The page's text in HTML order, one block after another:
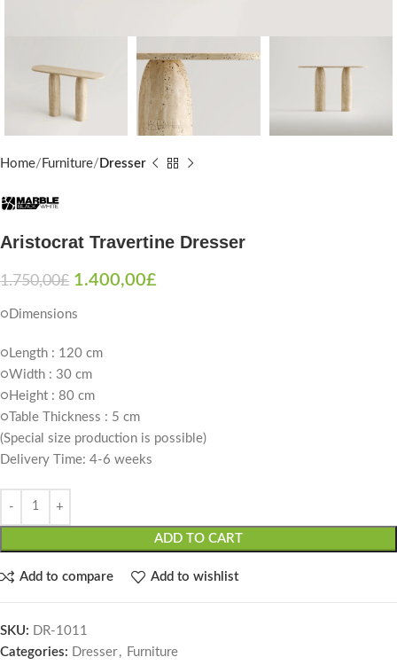
Home Furniture Dresser
Aristocrat Travertine Dresser
1.750,00£ 1.400,00£
○Dimensions
○Length : 120 cm
○Width : 30 cm
○Height : 80 cm
○Table Thickness : 5 cm
(Special size production is possible)
Delivery Time: 4-6 weeks
ADD TO CART
Add to compare Add to wishlist
SKU:
DR-1011
Categories:
Dresser , Furniture